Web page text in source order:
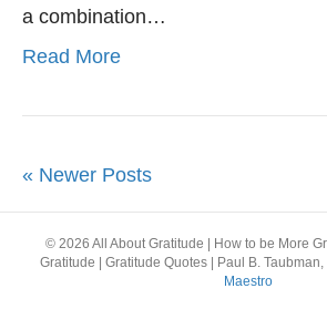
a combination…
Read More
« Newer Posts
© 2026 All About Gratitude | How to be More
Gratitude | Gratitude Quotes | Paul B. Taubman,
Maestro